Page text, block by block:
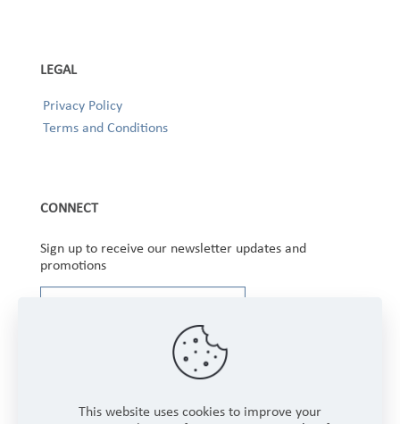
LEGAL
Privacy Policy
Terms and Conditions
CONNECT
Sign up to receive our newsletter updates and
promotions
This website uses cookies to improve your